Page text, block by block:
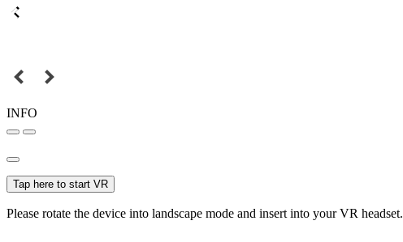
INFO
Tap here to start VR
Please rotate the device into landscape mode and insert into your VR headset.